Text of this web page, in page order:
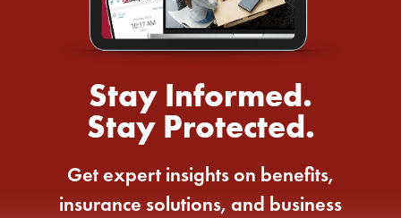
Stay Informed.
Stay Protected.
Get expert insights on benefits,
insurance solutions, and business